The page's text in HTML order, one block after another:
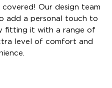
Our design team
add a personal touch to
fitting it with a range of
level of comfort and